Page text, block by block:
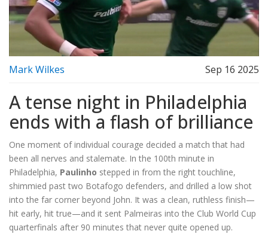
Mark Wilkes Sep 16 2025
A tense night in Philadelphia
ends with a flash of brilliance
One moment of individual courage decided a match that had
been all nerves and stalemate. In the 100th minute in
Philadelphia, Paulinho stepped in from the right touchline,
shimmied past two Botafogo defenders, and drilled a low shot
into the far corner beyond John. It was a clean, ruthless finish—
hit early, hit true—and it sent Palmeiras into the Club World Cup
quarterfinals after 90 minutes that never quite opened up.